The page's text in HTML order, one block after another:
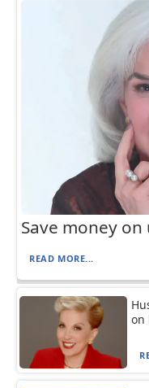
Save money
READ MORE...
on